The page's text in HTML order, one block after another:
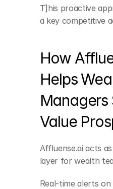
T]his proactive
a key competitive
How
Helps
Managers
Value
Affluense.ai acts
layer for wealth
Real-time alerts